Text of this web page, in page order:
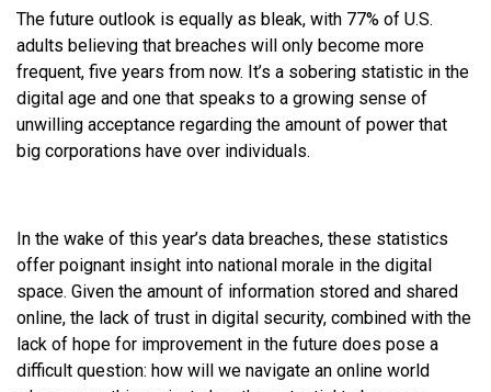
The future outlook is equally as bleak, with 77% of U.S.
adults believing that breaches will only become more
frequent, five years from now. It’s a sobering statistic in the
digital age and one that speaks to a growing sense of
unwilling acceptance regarding the amount of power that
big corporations have over individuals.
In the wake of this year’s data breaches, these statistics
offer poignant insight into national morale in the digital
space. Given the amount of information stored and shared
online, the lack of trust in digital security, combined with the
lack of hope for improvement in the future does pose a
difficult question: how will we navigate an online world